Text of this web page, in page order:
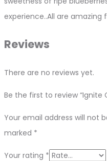
experience..All are amazing
Reviews
There are no reviews yet.
Be the first to review “Ignite
Your email address will not
marked *
Your rating *